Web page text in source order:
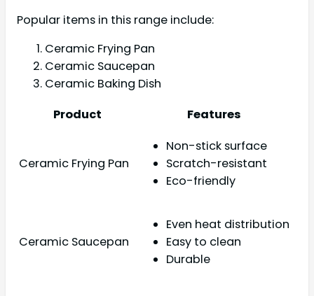
Popular items in this range include:
Ceramic Frying Pan
Ceramic Saucepan
Ceramic Baking Dish
Product
Features
Ceramic Frying Pan
Non-stick surface
Scratch-resistant
Eco-friendly
Ceramic Saucepan
Even heat distribution
Easy to clean
Durable